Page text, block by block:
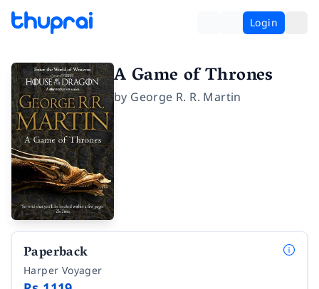
Login
A Game of Thrones
by George R. R. Martin
Paperback
Harper Voyager